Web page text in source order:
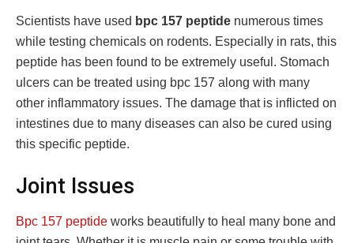
Scientists have used bpc 157 peptide numerous times
while testing chemicals on rodents. Especially in rats, this
peptide has been found to be extremely useful. Stomach
ulcers can be treated using bpc 157 along with many
other inflammatory issues. The damage that is inflicted on
intestines due to many diseases can also be cured using
this specific peptide.
Joint Issues
Bpc 157 peptide works beautifully to heal many bone and